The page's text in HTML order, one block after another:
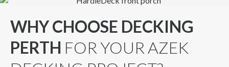
WHY CHOOSE DECKING
PERTH FOR YOUR AZEK